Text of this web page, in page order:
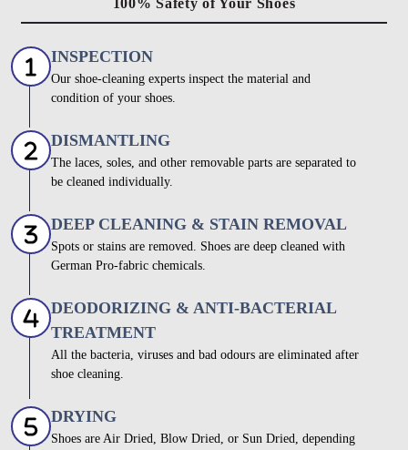
INSPECTION
Our shoe-cleaning experts inspect the material and
condition of your shoes.
DISMANTLING
The laces, soles, and other removable parts are separated to
be cleaned individually.
DEEP CLEANING & STAIN REMOVAL
Spots or stains are removed. Shoes are deep cleaned with
German Pro-fabric chemicals.
DEODORIZING & ANTI-BACTERIAL
TREATMENT
All the bacteria, viruses and bad odours are eliminated after
shoe cleaning.
DRYING
Shoes are Air Dried, Blow Dried, or Sun Dried, depending